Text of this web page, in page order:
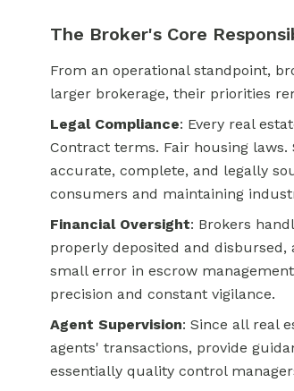
The Broker's Core
From an operational standpoint,
larger brokerage, their priorities
Legal Compliance: Every real
Contract terms. Fair housing
accurate, complete, and legally
consumers and maintaining
Financial Oversight: Brokers
properly deposited and
small error in escrow
precision and constant vigilance.
Agent Supervision: Since all real
agents' transactions, provide
essentially quality control